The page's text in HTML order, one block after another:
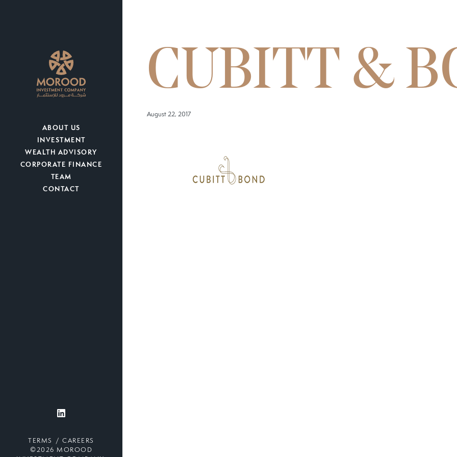
ABOUT US
INVESTMENT
WEALTH ADVISORY
CORPORATE FINANCE
TEAM
CONTACT
TERMS
CAREERS
©2026 MOROOD
CUBITT &
August 22, 2017